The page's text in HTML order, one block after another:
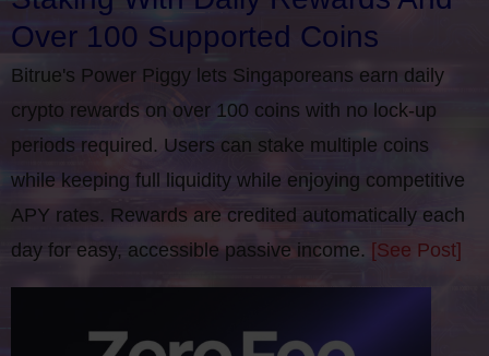
Over 100 Supported Coins
Bitrue's Power Piggy lets Singaporeans earn daily
crypto rewards on over 100 coins with no lock-up
periods required. Users can stake multiple coins
while keeping full liquidity while enjoying competitive
APY rates. Rewards are credited automatically each
day for easy, accessible passive income. [See Post]